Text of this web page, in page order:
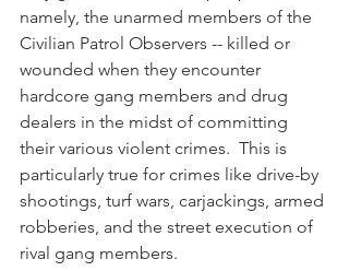
namely, the unarmed members of the
Civilian Patrol Observers -- killed or
wounded when they encounter
hardcore gang members and drug
dealers in the midst of committing
their various violent crimes.  This is
particularly true for crimes like drive-by
shootings, turf wars, carjackings, armed
robberies, and the street execution of
rival gang members.